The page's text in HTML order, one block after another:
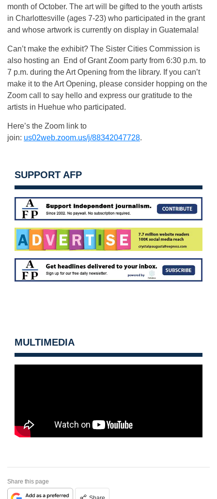
month of October. The art will be gifted to the youth artists
in Charlottesville (ages 7-23) who participated in the grant
and whose artwork is currently on display in Guatemala!
Can’t make the exhibit? The Sister Cities Commission is
also hosting an End of Grant Zoom party from 6:30 p.m. to
7 p.m. during the Art Opening from the library. If you can’t
make it to the Art Opening, please consider hopping on the
Zoom call to say hello and express our gratitude to the
artists in Huehue who participated.
Here’s the Zoom link to
join: us02web.zoom.us/j/88342047728.
SUPPORT AFP
MULTIMEDIA
Share this page